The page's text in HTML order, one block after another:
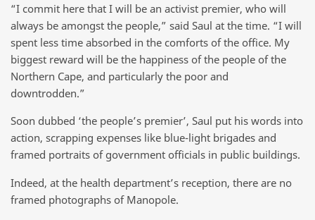
“I commit here that I will be an activist premier, who will
always be amongst the people,” said Saul at the time. “I will
spent less time absorbed in the comforts of the office. My
biggest reward will be the happiness of the people of the
Northern Cape, and particularly the poor and
downtrodden.”
Soon dubbed ‘the people’s premier’, Saul put his words into
action, scrapping expenses like blue-light brigades and
framed portraits of government officials in public buildings.
Indeed, at the health department’s reception, there are no
framed photographs of Manopole.